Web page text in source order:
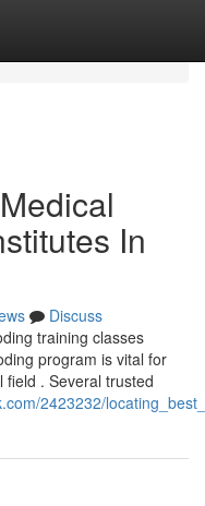
In
Discuss
training classes
program is vital for
. Several trusted
2423232/